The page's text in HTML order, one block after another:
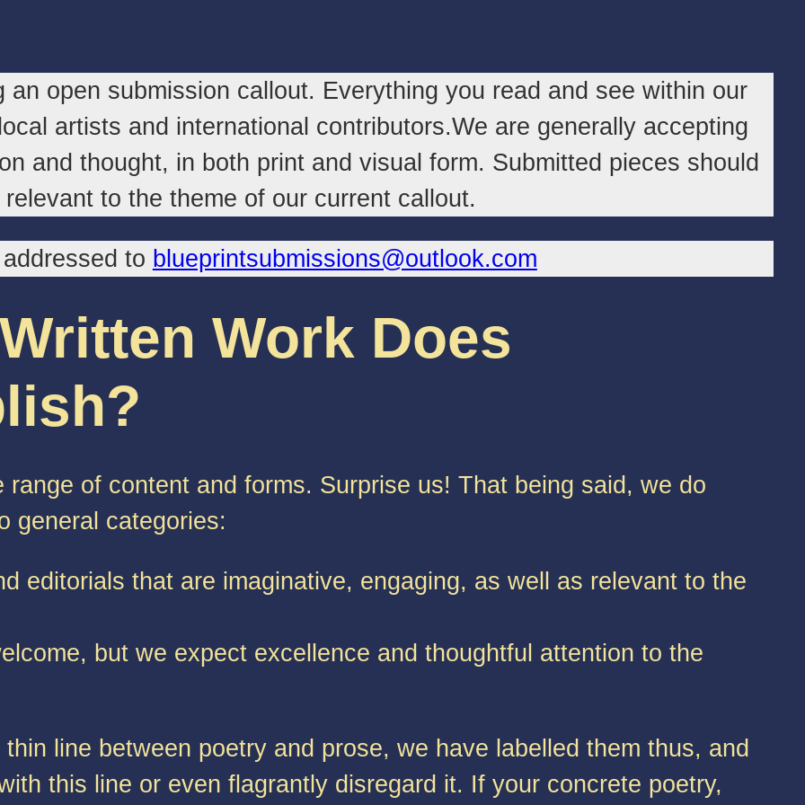
open submission callout. Everything you read and see within our
artists and international contributors.We are generally accepting
and thought, in both print and visual form. Submitted pieces should
to the theme of our current callout.
to blueprintsubmissions@outlook.com
Work Does
range of content and forms. Surprise us! That being said, we do
general categories:
editorials that are imaginative, engaging, as well as relevant to the
but we expect excellence and thoughtful attention to the
line between poetry and prose, we have labelled them thus, and
this line or even flagrantly disregard it. If your concrete poetry,